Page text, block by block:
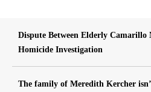
Dispute Between Elderly Camarillo
Homicide Investigation
The family of Meredith Kercher